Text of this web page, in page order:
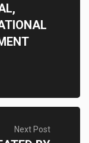
Next Post